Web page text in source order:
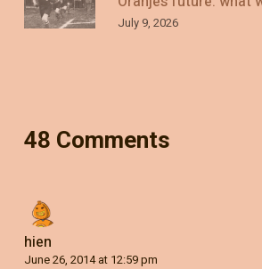
July 9, 2026
48 Comments
hien
June 26, 2014 at 12:59 pm